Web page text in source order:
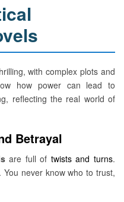
with complex plots and
how power can lead to
reflecting the real world of
Betrayal
are full of twists and turns.
never know who to trust,